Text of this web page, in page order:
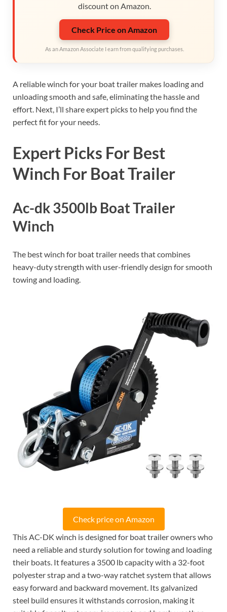
discount on Amazon.
Check Price on Amazon
As an Amazon Associate I earn from qualifying purchases.
A reliable winch for your boat trailer makes loading and
unloading smooth and safe, eliminating the hassle and
effort. Next, I’ll share expert picks to help you find the
perfect fit for your needs.
Expert Picks For Best
Winch For Boat Trailer
Ac-dk 3500lb Boat Trailer
Winch
The best winch for boat trailer needs that combines
heavy-duty strength with user-friendly design for smooth
towing and loading.
Check price on Amazon
This AC-DK winch is designed for boat trailer owners who
need a reliable and sturdy solution for towing and loading
their boats. It features a 3500 lb capacity with a 32-foot
polyester strap and a two-way ratchet system that allows
easy forward and backward movement. Its galvanized
steel build ensures it withstands corrosion, making it